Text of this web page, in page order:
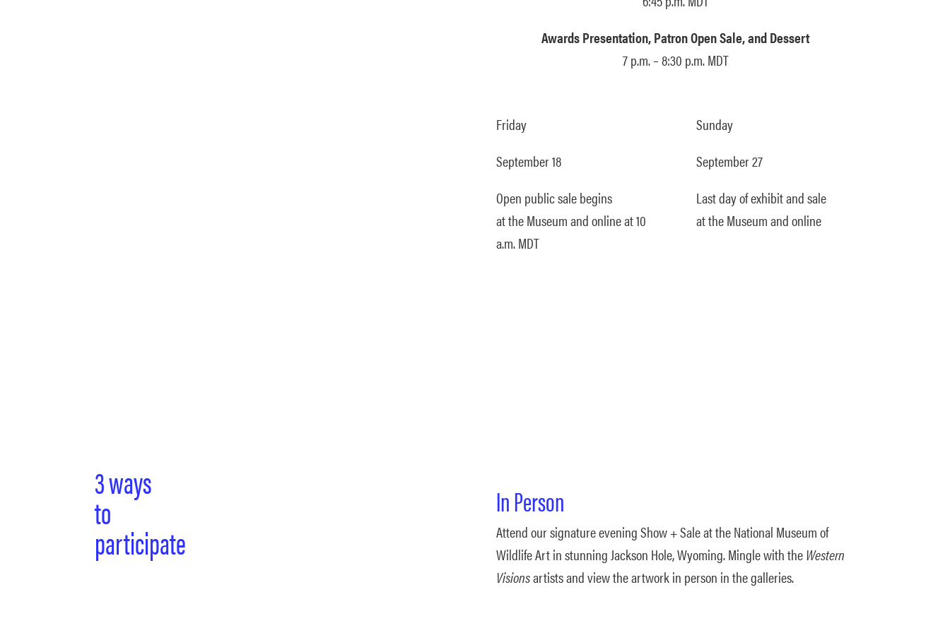
Awards Presentation, Patron Open Sale, and Dessert
7 p.m. – 8:30 p.m. MDT
Friday
September 18
Open public sale begins
at the Museum and online at 10
a.m. MDT
Sunday
September 27
Last day of exhibit and sale
at the Museum and online
3 ways
to
participate
In Person
Attend our signature evening Show + Sale at the National Museum of
Wildlife Art in stunning Jackson Hole, Wyoming. Mingle with theWestern
Visionsartists and view the artwork in person in the galleries.